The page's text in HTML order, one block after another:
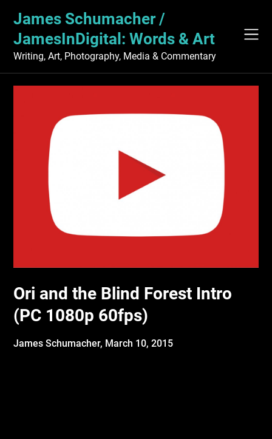
content
James Schumacher /
JamesInDigital: Words & Art
Writing, Art, Photography, Media & Commentary
Ori and the Blind Forest Intro
(PC 1080p 60fps)
James Schumacher, March 10, 2015